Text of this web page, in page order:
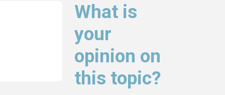
What is
your
opinion on
this topic?